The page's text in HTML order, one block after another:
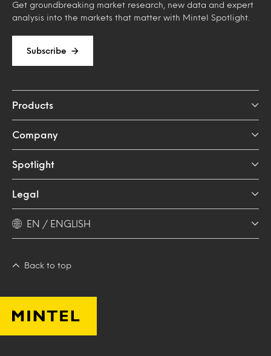
Get groundbreaking market research, new data and expert
analysis into the markets that matter with Mintel Spotlight.
Subscribe
Products
Company
Spotlight
Legal
EN / ENGLISH
Back to top